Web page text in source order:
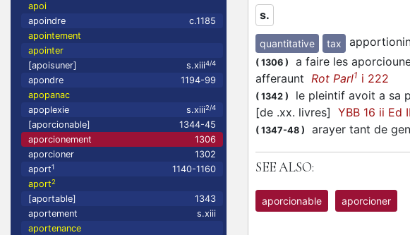
apoi
apoindre
c.1185
apointement
apointer
[apoisuner]
s.xiii4/4
apondre
1194-99
apopanac
apoplexie
s.xiii2/4
[aporcionable]
1344-45
aporcionement
1306
aporcioner
1302
aport1
1140-1160
aport2
[aportable]
1343
aportement
s.xiii
aportenance
s.
quantitative tax
( 1306 ) a faire les
afferaunt Rot Parl1 i 222
( 1342 )
le pleintif avoit a sa
[de .xx. livres] YBB 16 ii Ed
( 1347-48 ) arayer tant de
SEE ALSO:
aporcionable aporcioner